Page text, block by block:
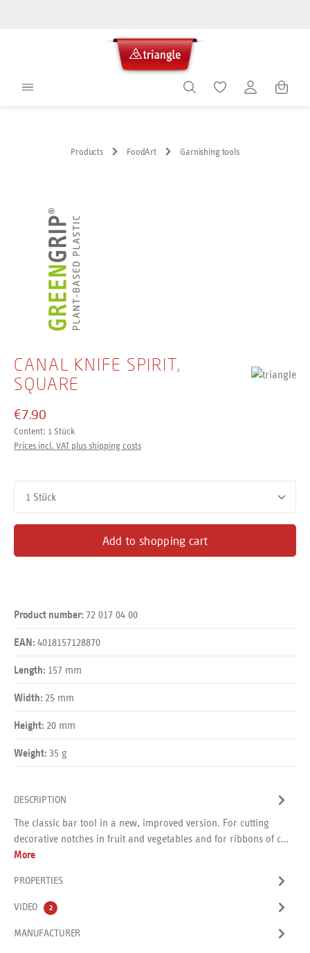
Products FoodArt Garnishing tools
CANAL KNIFE SPIRIT,
SQUARE
€7.90
Content: 1 Stück
Prices incl. VAT plus shipping costs
Add to shopping cart
Product number: 72 017 04 00
EAN: 4018157128870
Length: 157 mm
Width: 25 mm
Height: 20 mm
Weight: 35 g
DESCRIPTION
The classic bar tool in a new, improved version. For cutting
decorative notches in fruit and vegetables and for ribbons of c…
More
PROPERTIES
VIDEO 2
MANUFACTURER